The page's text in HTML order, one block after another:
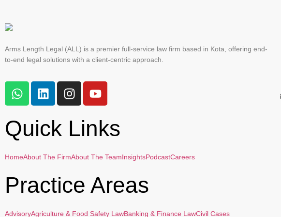
Arms Length Legal (ALL) is a premier full-service law firm based in Kota, offering end-
to-end legal solutions with a client-centric approach.
Quick Links
HomeAbout The FirmAbout The TeamInsightsPodcastCareers
Practice Areas
AdvisoryAgriculture & Food Safety LawBanking & Finance LawCivil Cases